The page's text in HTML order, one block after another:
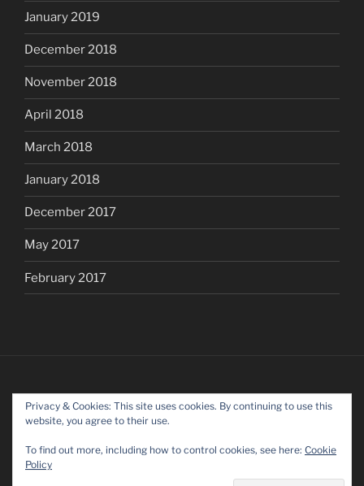
January 2019
December 2018
November 2018
April 2018
March 2018
January 2018
December 2017
May 2017
February 2017
Privacy & Cookies: This site uses cookies. By continuing to use this
website, you agree to their use.
To find out more, including how to control cookies, see here: Cookie
Policy